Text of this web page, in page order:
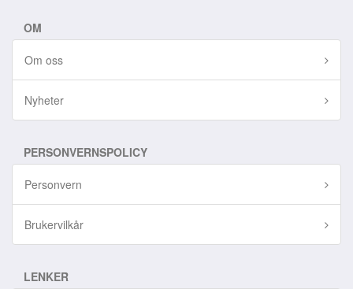
OM
Om oss
Nyheter
PERSONVERNSPOLICY
Personvern
Brukervilkår
LENKER